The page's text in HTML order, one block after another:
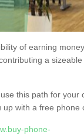
of earning
a
this path for your
with a free phone
phone-